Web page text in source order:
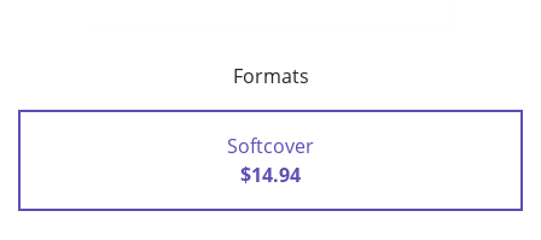
Formats
Softcover
$14.94